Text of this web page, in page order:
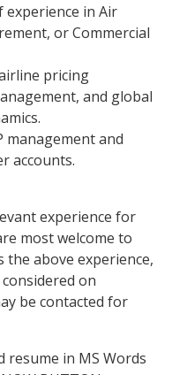
experience in Air
or Commercial
pricing
and global
management and
accounts.
experience for
most welcome to
the above experience,
on
be contacted for
resume in MS Words